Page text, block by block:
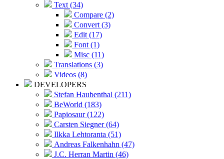
Text (34)
Compare (2)
Convert (3)
Edit (17)
Font (1)
Misc (11)
Translations (3)
Videos (8)
DEVELOPERS
Stefan Haubenthal (211)
BeWorld (183)
Papiosaur (122)
Carsten Siegner (64)
Ilkka Lehtoranta (51)
Andreas Falkenhahn (47)
J.C. Herran Martin (46)